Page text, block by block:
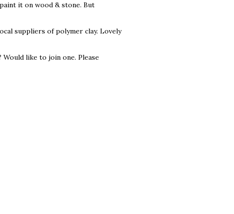
it on wood & stone. But
suppliers of polymer clay. Lovely
like to join one. Please